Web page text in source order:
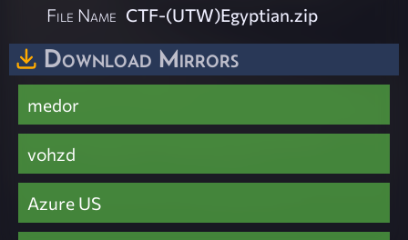
File Name CTF-(UTW)Egyptian.zip
Download Mirrors
medor
vohzd
Azure US